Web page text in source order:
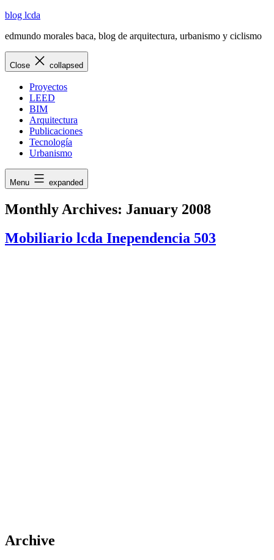
Skip
content
blog lcda
edmundo morales baca, blog de arquitectura, urbanismo y ciclismo
Close collapsed
Proyectos
LEED
BIM
Arquitectura
Publicaciones
Tecnología
Urbanismo
Menu expanded
Monthly Archives: January 2008
Mobiliario lcda Inependencia 503
Archive